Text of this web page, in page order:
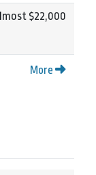
$22,000
More